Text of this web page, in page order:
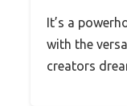
It’s a
with the
creators